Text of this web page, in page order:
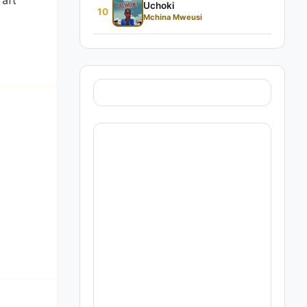
10
Uchoki
Mchina Mweusi